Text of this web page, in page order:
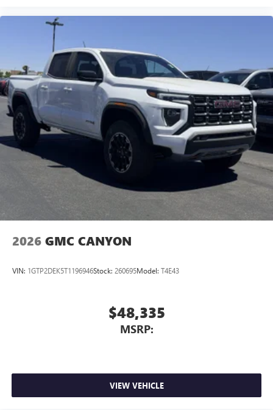
2026 GMC CANYON
VIN: 1GTP2DEK5T1196946Stock: 260695Model: T4E43
$48,335
MSRP:
VIEW VEHICLE